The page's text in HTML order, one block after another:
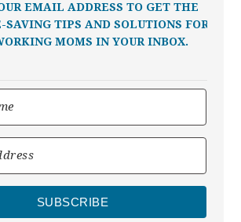
EMAIL ADDRESS TO GET THE
TIPS AND SOLUTIONS FOR
MOMS IN YOUR INBOX.
SUBSCRIBE